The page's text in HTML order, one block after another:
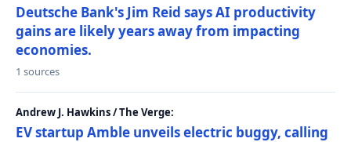
Deutsche Bank's Jim Reid says AI productivity
gains are likely years away from impacting
economies.
1 sources
Andrew J. Hawkins / The Verge:
EV startup Amble unveils electric buggy, calling